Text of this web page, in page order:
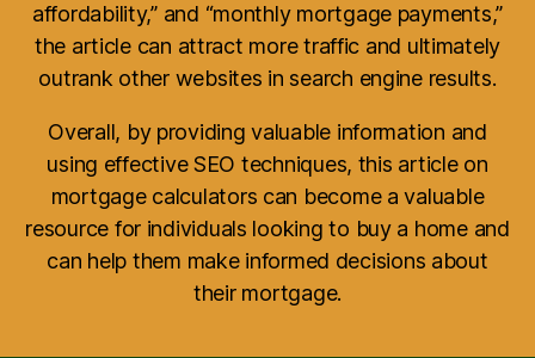
affordability,” and “monthly mortgage payments,”
the article can attract more traffic and ultimately
outrank other websites in search engine results.
Overall, by providing valuable information and
using effective SEO techniques, this article on
mortgage calculators can become a valuable
resource for individuals looking to buy a home and
can help them make informed decisions about
their mortgage.